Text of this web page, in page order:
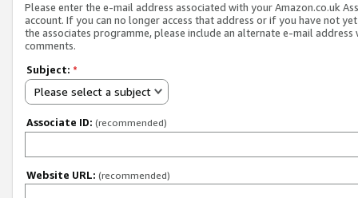
Please enter the e-mail address associated with your Amazon.co.uk
account. If you can no longer access that address or if you have not
the associates programme, please include an alternate e-mail address
comments.
Subject: *
Please select a subject
Associate ID: (recommended)
Website URL: (recommended)